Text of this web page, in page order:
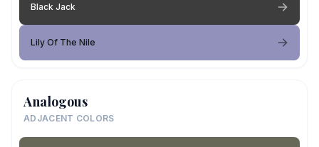
Black Jack
Lily Of The Nile
Analogous
ADJACENT COLORS